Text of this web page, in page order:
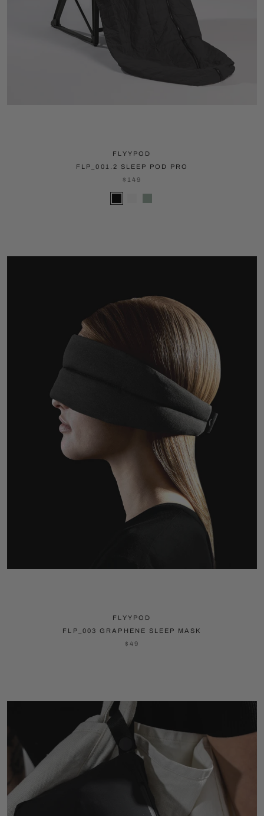
FLYYPOD
FLP_001.2 SLEEP POD PRO
$149
FLYYPOD
FLP_003 GRAPHENE SLEEP MASK
$49